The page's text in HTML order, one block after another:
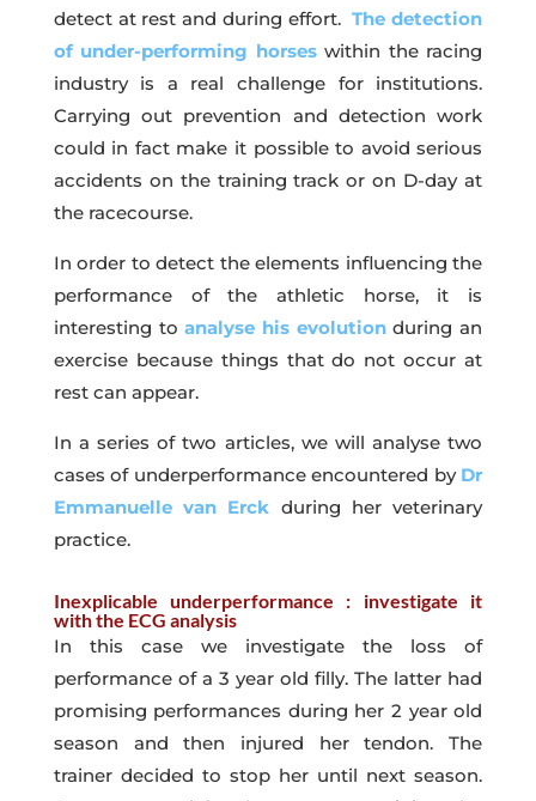
detect at rest and during effort.The detection
of under-performing horseswithin the racing
industry is a real challenge for institutions.
Carrying out prevention and detection work
could in fact make it possible to avoid serious
accidents on the training track or on D-day at
the racecourse.
In order to detect the elements influencing the
performance of the athletic horse, it is
interesting toanalyse his evolutionduring an
exercise because things that do not occur at
rest can appear.
In a series of two articles, we will analyse two
cases of underperformance encountered by Dr
Emmanuelle van Erck during her veterinary
practice.
Inexplicable underperformance : investigate it
with the ECG analysis
In this case we investigate the loss of
performance of a 3 year old filly. The latter had
promising performances during her 2 year old
season and then injured her tendon. The
trainer decided to stop her until next season.